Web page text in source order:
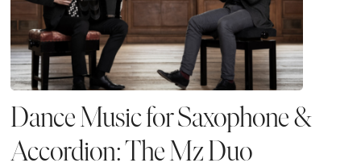
Dance Music for Saxophone &
Accordion: The Mz Duo